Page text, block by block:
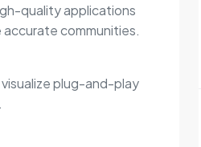
quality applications
communities.
plug-and-play